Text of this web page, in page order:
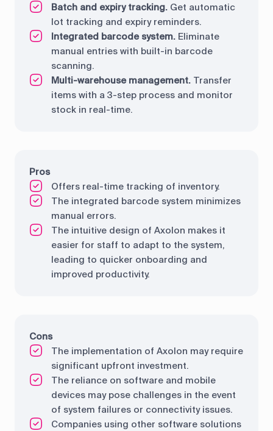
Batch and expiry tracking. Get automatic
lot tracking and expiry reminders.
Integrated barcode system. Eliminate
manual entries with built-in barcode
scanning.
Multi-warehouse management. Transfer
items with a 3-step process and monitor
stock in real-time.
Pros
Offers real-time tracking of inventory.
The integrated barcode system minimizes
manual errors.
The intuitive design of Axolon makes it
easier for staff to adapt to the system,
leading to quicker onboarding and
improved productivity.
Cons
The implementation of Axolon may require
significant upfront investment.
The reliance on software and mobile
devices may pose challenges in the event
of system failures or connectivity issues.
Companies using other software solutions